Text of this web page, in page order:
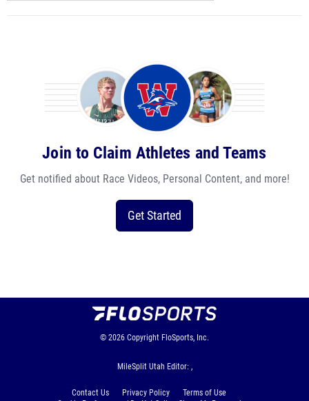
Join to Claim Athletes and Teams
Get notified about Race Videos, Personal Content, and more!
Get Started
© 2026 Copyright FloSports, Inc.
MileSplit Utah Editor: ,
Contact Us Privacy Policy
Terms of Use